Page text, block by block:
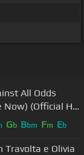
All Odds
Now) (Official HD
Gb Bbm Fm Eb
Travolta e Olivia